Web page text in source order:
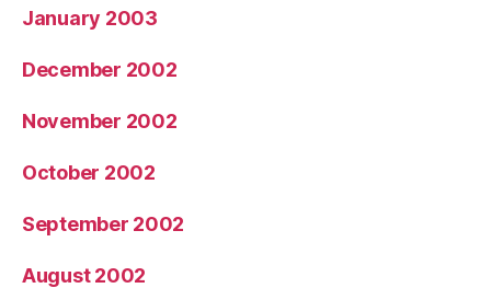
January 2003
December 2002
November 2002
October 2002
September 2002
August 2002